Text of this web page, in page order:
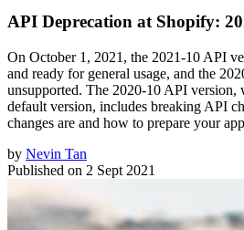
API Deprecation at Shopify:
On October 1, 2021, the 2021-10 API
and ready for general usage, and the
unsupported. The 2020-10 API
default version, includes breaking API
changes are and how to prepare your
by Nevin Tan
Published on 2 Sept 2021